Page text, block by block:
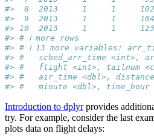
#>  8  2013     1     1
#>  9  2013     1     1
#> 10  2013     1     1
#> # ℹ more rows
#> # ℹ 13 more variables:
#> #   sched_arr_time <int>,
#> #   flight <int>, tailnum
#> #   air_time <dbl>,
#> #   minute <dbl>, time_hour
Introduction to dplyrprovides
try. For example, consider the last
plots data on flight delays: